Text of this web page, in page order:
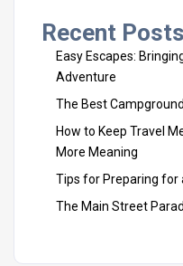
Recent Posts
Easy Escapes:
Adventure
The Best
How to Keep Travel
More Meaning
Tips for Preparing for
The Main Street